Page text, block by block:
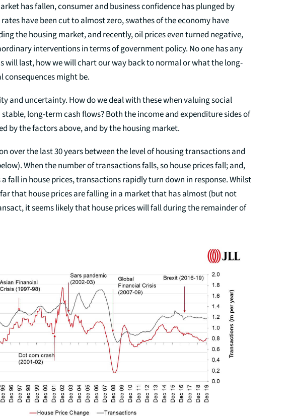
has fallen, consumer and business confidence has plunged by
have been cut to almost zero, swathes of the economy have
the housing market, and recently, oil prices even turned negative,
interventions in terms of government policy. No one has any
will last, how we will chart our way back to normal or what the long-
consequences might be.
and uncertainty. How do we deal with these when valuing social
long-term cash flows? Both the income and expenditure sides of
by the factors above, and by the housing market.
over the last 30 years between the level of housing transactions and
When the number of transactions falls, so house prices fall; and,
fall in house prices, transactions rapidly turn down in response. Whilst
that house prices are falling in a market that has almost (but not
it seems likely that house prices will fall during the remainder of